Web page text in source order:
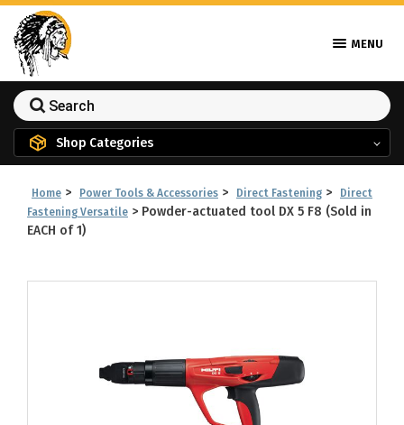
MENU
Shop Categories
Home > Power Tools & Accessories > Direct Fastening >
Direct
Fastening Versatile > Powder-actuated tool DX 5 F8 (Sold in
EACH of 1)